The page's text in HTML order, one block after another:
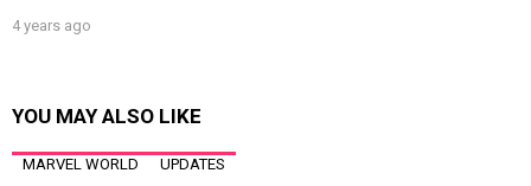
4 years ago
YOU MAY ALSO LIKE
MARVEL WORLD UPDATES